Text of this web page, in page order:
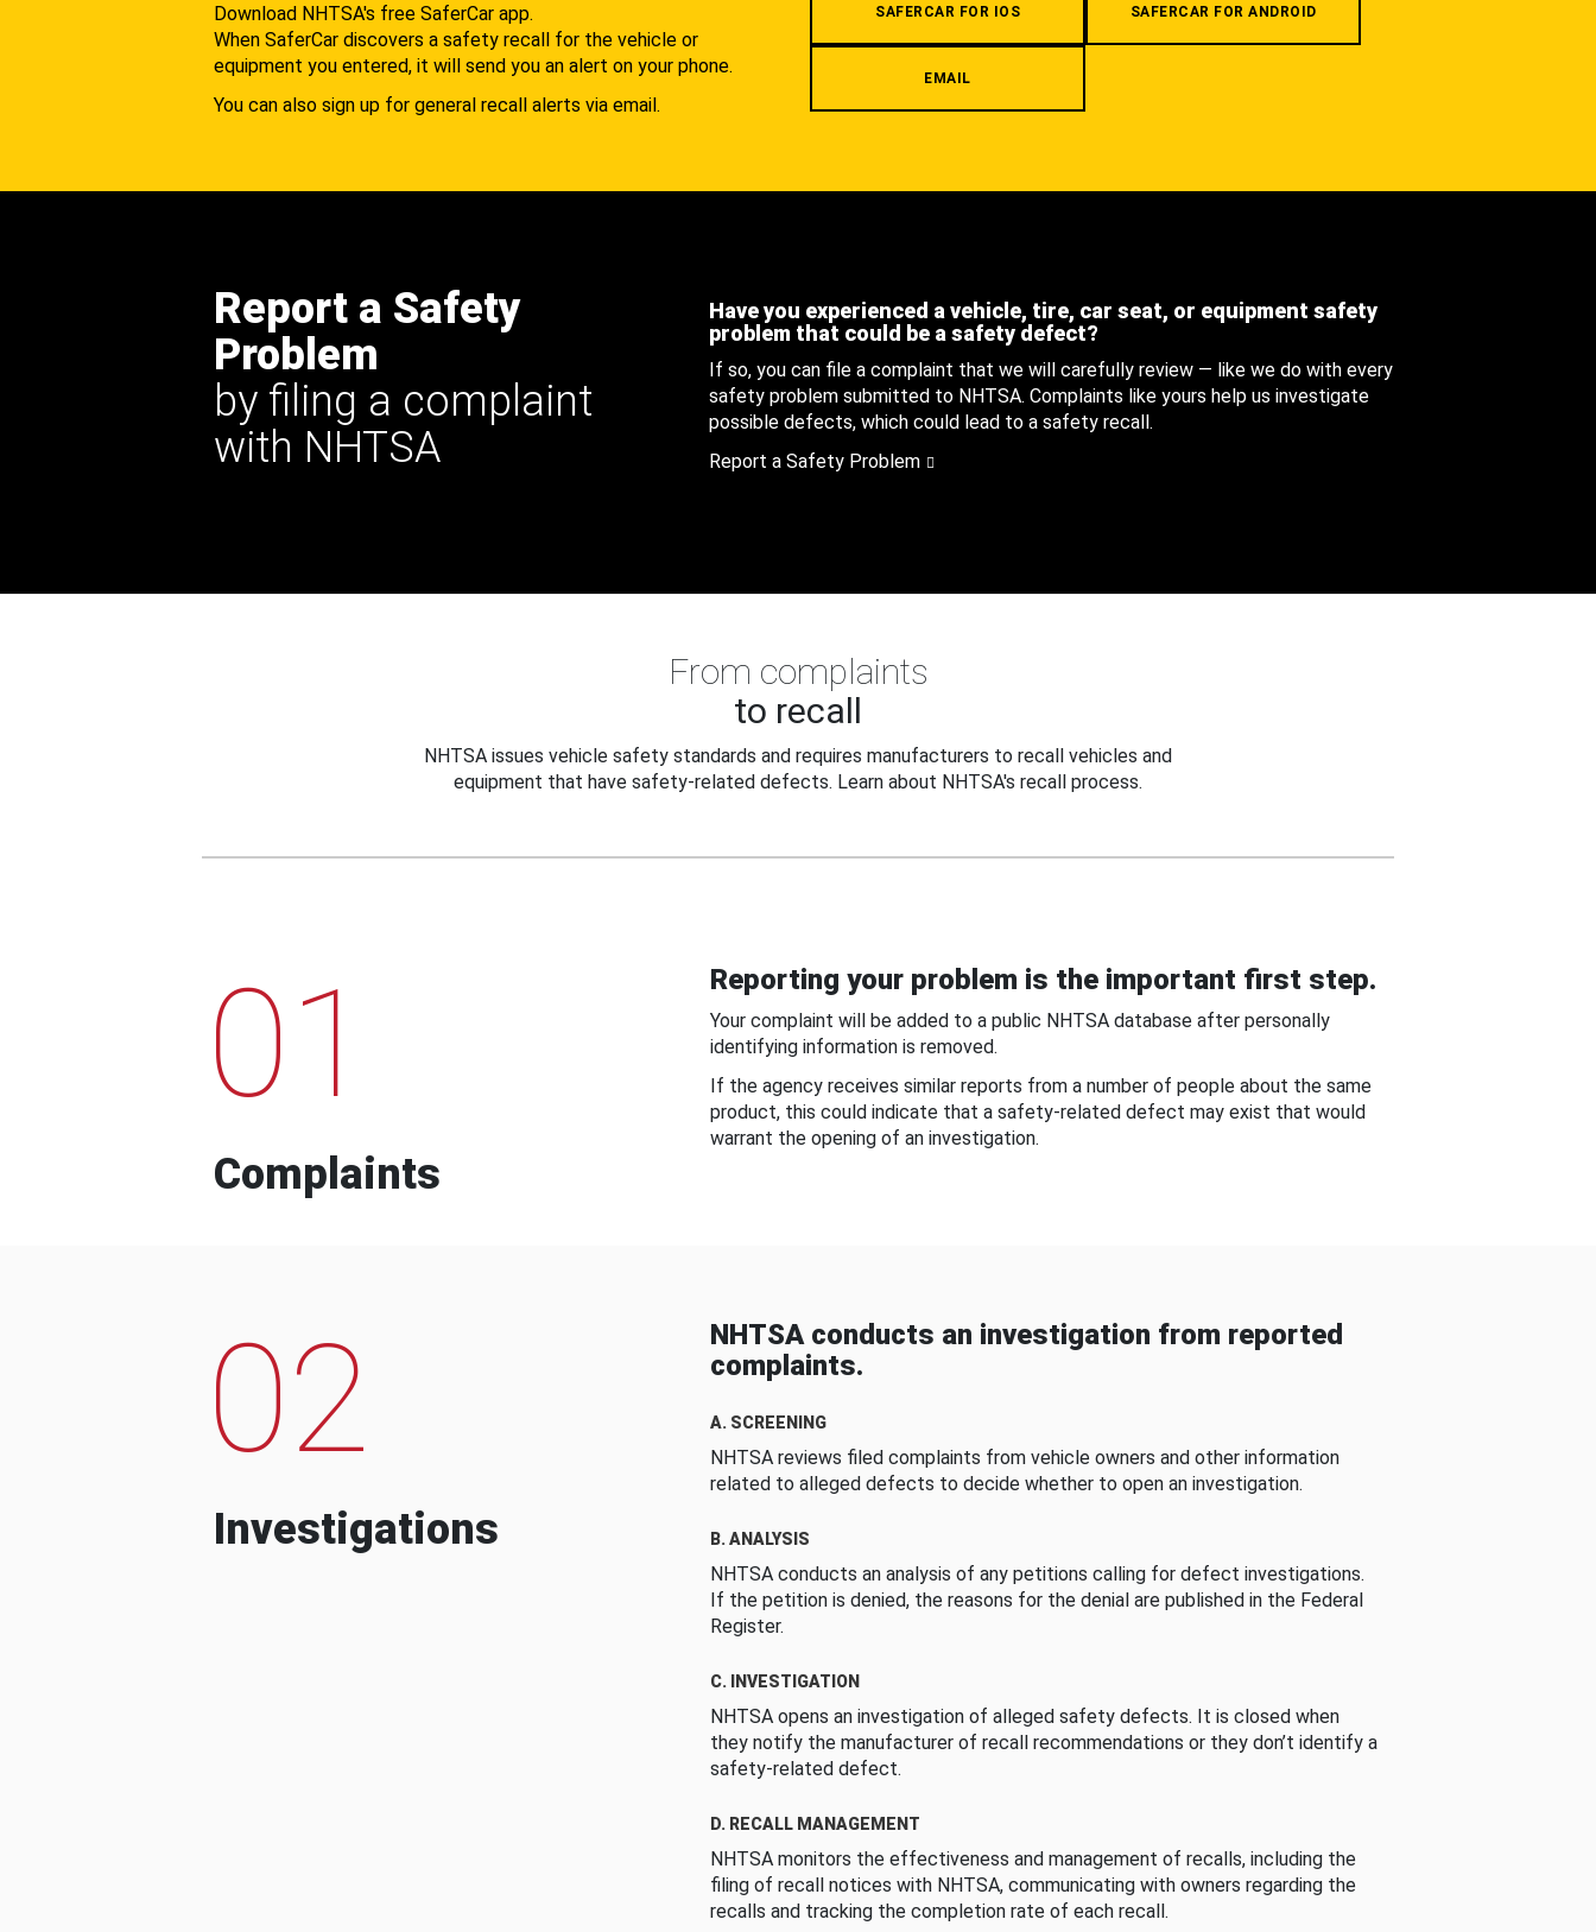
Download NHTSA's free SaferCar app.
When SaferCar discovers a safety recall for the vehicle or
equipment you entered, it will send you an alert on your phone.
You can also sign up for general recall alerts via email.
SAFERCAR FOR IOS SAFERCAR FOR ANDROID
EMAIL
Report a Safety
Problem
by filing a complaint
with NHTSA
Have you experienced a vehicle, tire, car seat, or equipment safety
problem that could be a safety defect?
If so, you can file a complaint that we will carefully review — like we do with every
safety problem submitted to NHTSA. Complaints like yours help us investigate
possible defects, which could lead to a safety recall.
Report a Safety Problem
From complaints
to recall
NHTSA issues vehicle safety standards and requires manufacturers to recall vehicles and
equipment that have safety-related defects. Learn about NHTSA's recall process.
01
Complaints
Reporting your problem is the important first step.
Your complaint will be added to a public NHTSA database after personally
identifying information is removed.
If the agency receives similar reports from a number of people about the same
product, this could indicate that a safety-related defect may exist that would
warrant the opening of an investigation.
02
Investigations
NHTSA conducts an investigation from reported
complaints.
A. SCREENING
NHTSA reviews filed complaints from vehicle owners and other information
related to alleged defects to decide whether to open an investigation.
B. ANALYSIS
NHTSA conducts an analysis of any petitions calling for defect investigations.
If the petition is denied, the reasons for the denial are published in the Federal
Register.
C. INVESTIGATION
NHTSA opens an investigation of alleged safety defects. It is closed when
they notify the manufacturer of recall recommendations or they don’t identify a
safety-related defect.
D. RECALL MANAGEMENT
NHTSA monitors the effectiveness and management of recalls, including the
filing of recall notices with NHTSA, communicating with owners regarding the
recalls and tracking the completion rate of each recall.